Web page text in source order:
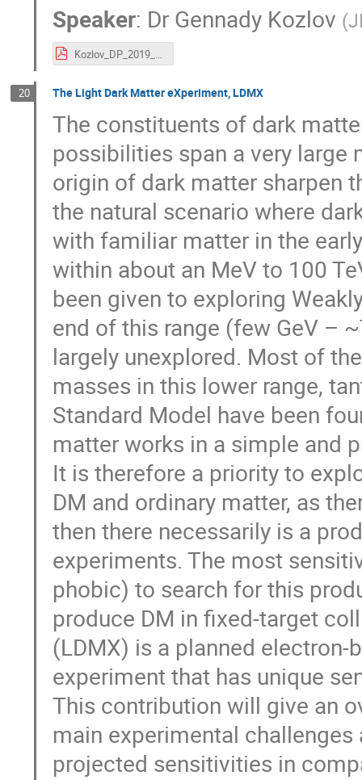
Speaker: Dr Gennady Kozlov (
Kozlov_DP_2019_2.pdf
20 The Light Dark Matter eXperiment, LDMX
The constituents of dark
possibilities span a very large
origin of dark matter sharpen
the natural scenario where
with familiar matter in the
within about an MeV to 100
been given to exploring
end of this range (few GeV –
largely unexplored. Most of
masses in this lower range,
Standard Model have been
matter works in a simple and
It is therefore a priority to
DM and ordinary matter, as
then there necessarily is a
experiments. The most
phobic) to search for this
produce DM in ﬁxed-target
(LDMX) is a planned
experiment that has unique
This contribution will give an
main experimental
projected sensitivities in